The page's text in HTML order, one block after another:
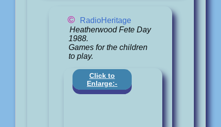
©
RadioHeritage
Heatherwood Fete Day
1988.
Games for the children
to play.
Click to
Enlarge:-